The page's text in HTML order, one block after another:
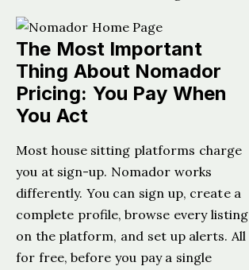
The Most Important
Thing About Nomador
Pricing: You Pay When
You Act
Most house sitting platforms charge
you at sign-up. Nomador works
differently. You can sign up, create a
complete profile, browse every listing
on the platform, and set up alerts. All
for free, before you pay a single